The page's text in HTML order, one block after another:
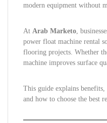
modern equipment without
At Arab Marketo,
power float machine rental
flooring projects. Whether
machine improves surface
This guide explains
and how to choose the best